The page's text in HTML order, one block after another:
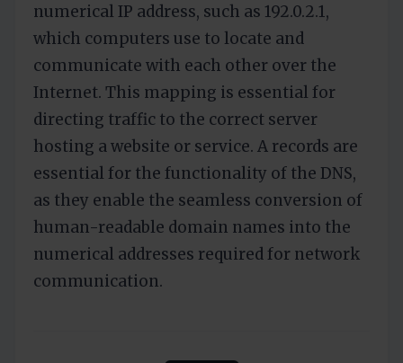
numerical IP address, such as 192.0.2.1,
which computers use to locate and
communicate with each other over the
Internet. This mapping is essential for
directing traffic to the correct server
hosting a website or service. A records are
essential for the functionality of the DNS,
as they enable the seamless conversion of
human-readable domain names into the
numerical addresses required for network
communication.